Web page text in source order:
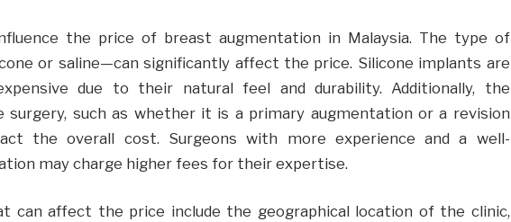
the price of breast augmentation in Malaysia. The type of
or saline—can significantly affect the price. Silicone implants are
due to their natural feel and durability. Additionally, the
such as whether it is a primary augmentation or a revision
the overall cost. Surgeons with more experience and a well-
may charge higher fees for their expertise.
can affect the price include the geographical location of the clinic,